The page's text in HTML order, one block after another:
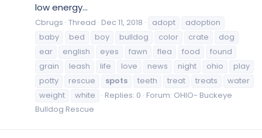
low energy...
Cbrugs Thread Dec 11, 2018 adopt
adoption
baby
bed boy bulldog color crate
dog
ear
english eyes fawn flea food
found
grain
leash life love news night ohio
play
potty
rescue spots teeth treat treats
water
weight
white Replies: 0 Forum: OHIO- Buckeye
Bulldog Rescue